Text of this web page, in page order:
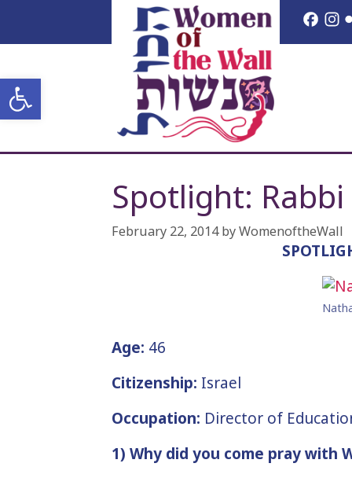
Open toolbar
content
Spotlight:
February 22, 2014 byWomenoftheWall
Age: 46
Citizenship: Israel
Occupation: Director of
1) Why did you come pray with